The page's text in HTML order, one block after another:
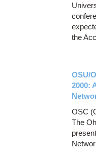
the
OSU/
2000:
OSC
The